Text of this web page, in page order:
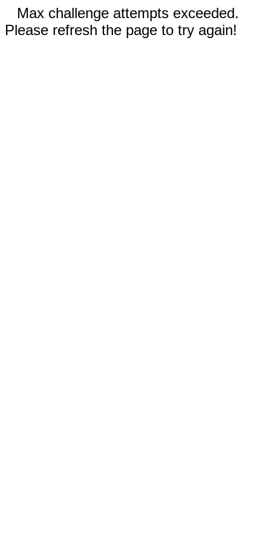
Max challenge attempts exceeded.
Please refresh the page to try again!